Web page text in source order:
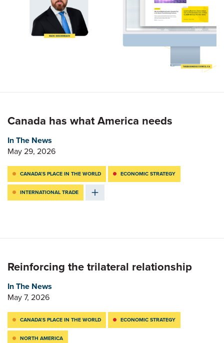
Canada has what America needs
In The News
May 29, 2026
CANADA’S PLACE IN THE WORLD ECONOMIC STRATEGY
INTERNATIONAL TRADE
Reinforcing the trilateral relationship
In The News
May 7, 2026
CANADA’S PLACE IN THE WORLD ECONOMIC STRATEGY
NORTH AMERICA